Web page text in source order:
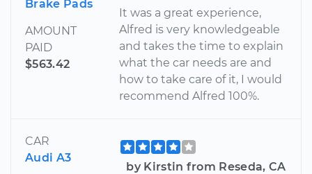
Brake Pads
AMOUNT
PAID
$563.42
It was a great experience,
Alfred is very knowledgeable
and takes the time to explain
what the car needs are and
how to take care of it, I would
recommend Alfred 100%.
CAR
Audi A3
by Kirstin from Reseda, CA